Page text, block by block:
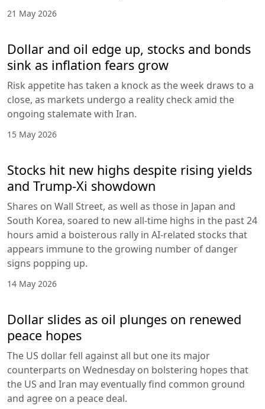
21 May 2026
Dollar and oil edge up, stocks and bonds
sink as inflation fears grow
Risk appetite has taken a knock as the week draws to a
close, as markets undergo a reality check amid the
ongoing stalemate with Iran.
15 May 2026
Stocks hit new highs despite rising yields
and Trump-Xi showdown
Shares on Wall Street, as well as those in Japan and
South Korea, soared to new all-time highs in the past 24
hours amid a boisterous rally in AI-related stocks that
appears immune to the growing number of danger
signs popping up.
14 May 2026
Dollar slides as oil plunges on renewed
peace hopes
The US dollar fell against all but one its major
counterparts on Wednesday on bolstering hopes that
the US and Iran may eventually find common ground
and agree on a peace deal.